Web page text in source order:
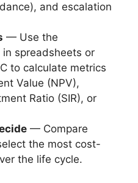
and escalation
— Use the
spreadsheets or
to calculate metrics
Value (NPV),
Ratio (SIR), or
— Compare
the most cost-
the life cycle.